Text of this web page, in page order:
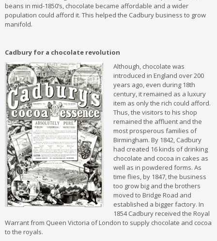
beans in mid-1850’s, chocolate became affordable and a wider
population could afford it. This helped the Cadbury business to grow
manifold.
Cadbury for a chocolate revolution
Although, chocolate was
introduced in England over 200
years ago, even during 18th
century, it remained as a luxury
item as only the rich could afford.
Thus, the visitors to his shop
remained the affluent and the
most prosperous families of
Birmingham. By 1842, Cadbury
had created 16 kinds of drinking
chocolate and cocoa in cakes as
well as in powdered forms. As
time flies, by 1847, the business
too grow big and the brothers
moved to Bridge Road and
established a bigger factory. In
1854 Cadbury received the Royal
Warrant from Queen Victoria of London to supply chocolate and cocoa
to the royals.